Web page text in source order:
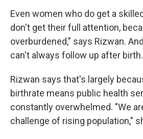
Even women who do get a
don't get their full attention,
overburdened," says Rizwan.
can't always follow up after birth.
Rizwan says that's largely
birthrate means public health
constantly overwhelmed. "We
challenge of rising population,"